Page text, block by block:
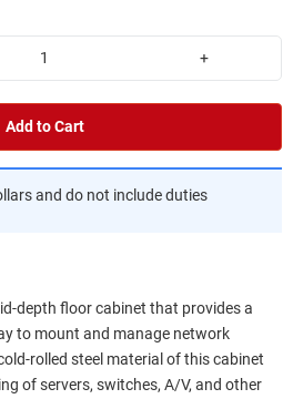
+
Add to Cart
and do not include duties
depth floor cabinet that provides a
to mount and manage network
rolled steel material of this cabinet
of servers, switches, A/V, and other